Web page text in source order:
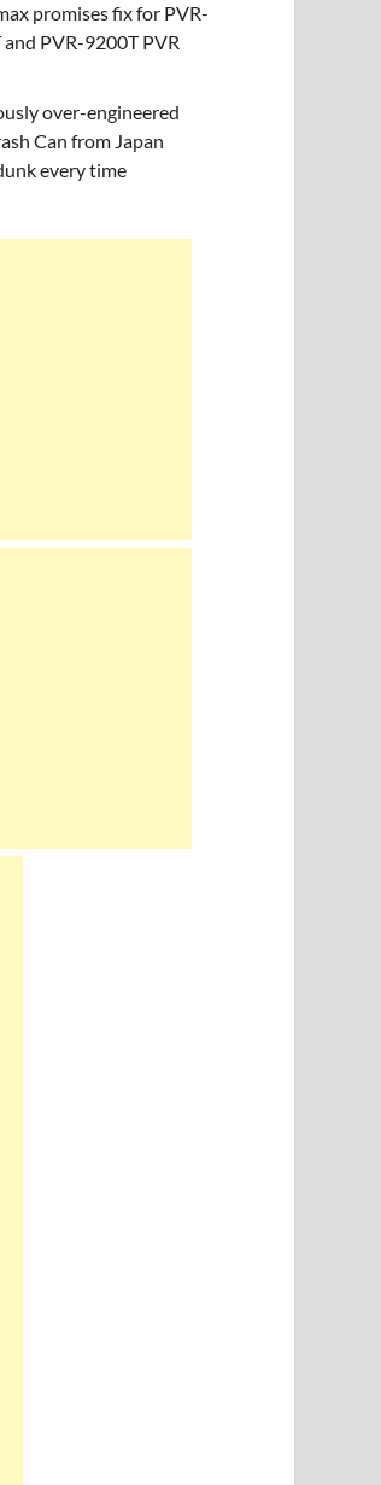
promises fix for PVR-
PVR-9200T PVR
over-engineered
Can from Japan
every time